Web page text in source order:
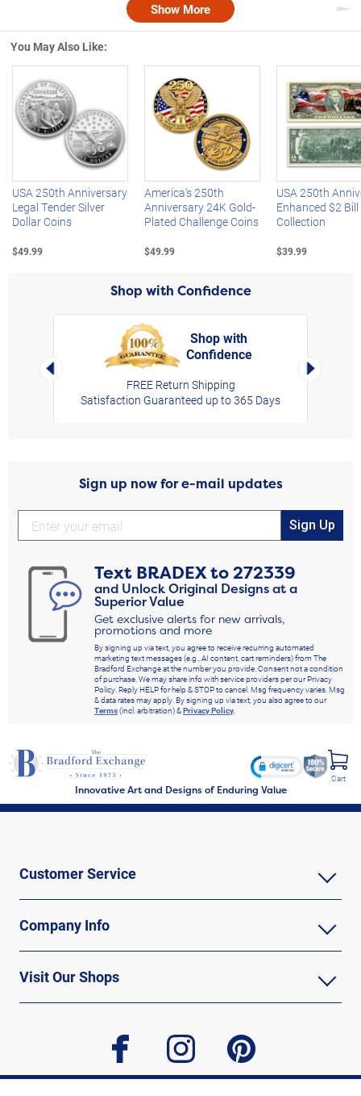
Show More
You May Also Like:
Left Arrow
USA 250th Anniversary
Legal Tender Silver
Dollar Coins
$49.99
America's 250th
Anniversary 24K Gold-
Plated Challenge Coins
$49.99
USA 250th
Enhanced $2 Bill
Collection
$39.99
Shop with Confidence
Left Arrow
Shop with
Confidence
FREE Return Shipping
Satisfaction Guaranteed up to 365 Days
Right
Sign up now for e-mail updates
Sign Up
Text BRADEXto272339
and Unlock Original Designs at a
Superior Value
Get exclusive alerts for new arrivals,
promotions and more
By signing up via text, you agree to receive recurring automated
marketing text messages (e.g., AI content, cart reminders) from The
Bradford Exchange at the number you provide. Consent not a condition
of purchase. We may share info with service providers per our Privacy
Policy. Reply HELP for help & STOP to cancel. Msg frequency varies. Msg
& data rates may apply. By signing up via text, you also agree to our
Terms(incl. arbitration) &Privacy Policy.
Innovative Art and Designs of Enduring Value
Cart
Customer Service
Company Info
Visit Our Shops
facebook instagram pinterest